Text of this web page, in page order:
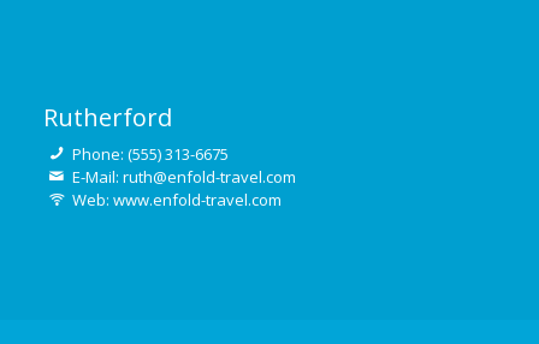
Rutherford
Phone: (555) 313-6675
E-Mail: ruth@enfold-travel.com
Web: www.enfold-travel.com